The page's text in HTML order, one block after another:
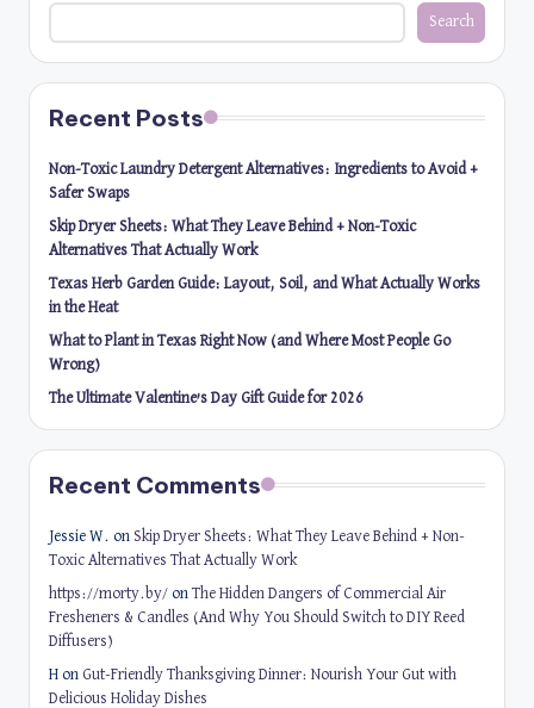
Search
Recent Posts
Non-Toxic Laundry Detergent Alternatives: Ingredients to Avoid +
Safer Swaps
Skip Dryer Sheets: What They Leave Behind + Non-Toxic
Alternatives That Actually Work
Texas Herb Garden Guide: Layout, Soil, and What Actually Works
in the Heat
What to Plant in Texas Right Now (and Where Most People Go
Wrong)
The Ultimate Valentine’s Day Gift Guide for 2026
Recent Comments
Jessie W. on Skip Dryer Sheets: What They Leave Behind + Non-
Toxic Alternatives That Actually Work
https://morty.by/ onThe Hidden Dangers of Commercial Air
Fresheners & Candles (And Why You Should Switch to DIY Reed
Diffusers)
H on Gut-Friendly Thanksgiving Dinner: Nourish Your Gut with
Delicious Holiday Dishes